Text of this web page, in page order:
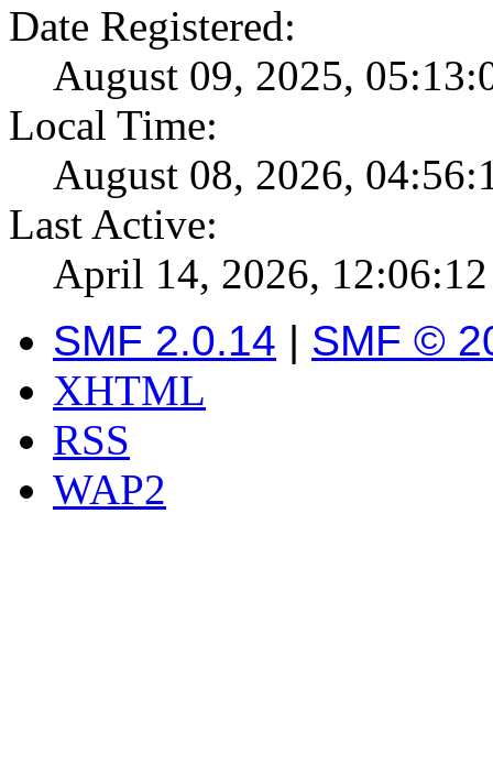
Date Registered:
August 09, 2025,
Local Time:
August 08, 2026,
Last Active:
April 14, 2026,
SMF 2.0.14 | SMF ©
XHTML
RSS
WAP2